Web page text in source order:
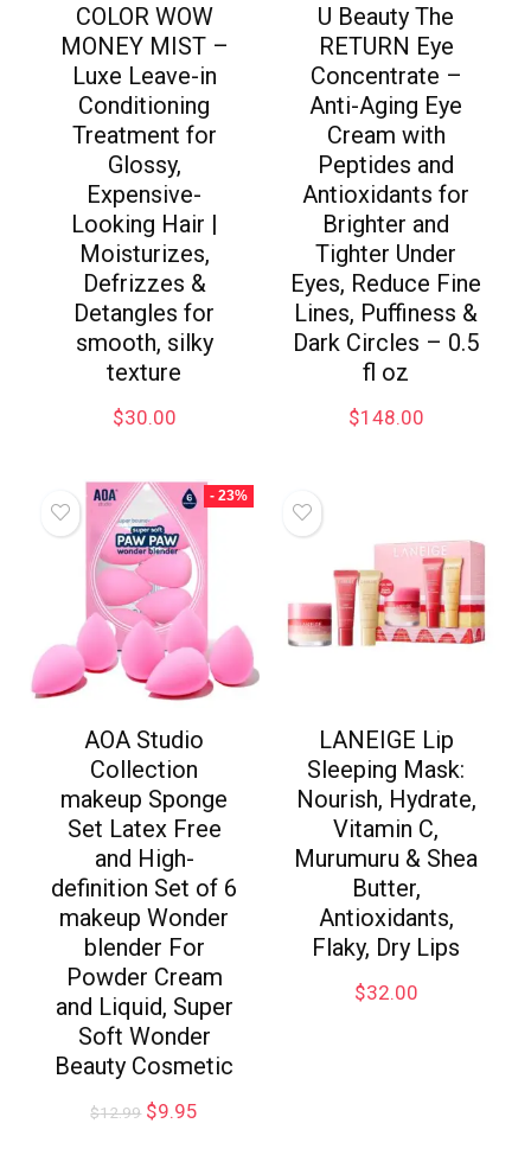
COLOR WOW
MONEY MIST –
Luxe Leave-in
Conditioning
Treatment for
Glossy,
Expensive-
Looking Hair |
Moisturizes,
Defrizzes &
Detangles for
smooth, silky
texture
$30.00
U Beauty The
RETURN Eye
Concentrate –
Anti-Aging Eye
Cream with
Peptides and
Antioxidants for
Brighter and
Tighter Under
Eyes, Reduce Fine
Lines, Puffiness &
Dark Circles – 0.5
fl oz
$148.00
- 23%
AOA Studio
Collection
makeup Sponge
Set Latex Free
and High-
definition Set of 6
makeup Wonder
blender For
Powder Cream
and Liquid, Super
Soft Wonder
Beauty Cosmetic
$12.99 $9.95
LANEIGE Lip
Sleeping Mask:
Nourish, Hydrate,
Vitamin C,
Murumuru & Shea
Butter,
Antioxidants,
Flaky, Dry Lips
$32.00